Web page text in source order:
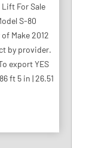
For Sale
S-80
Make 2012
by provider.
export YES
ft 5 in | 26.51